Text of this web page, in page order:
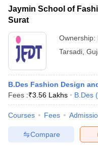
Jaymin School of
Surat
Ownership:
Tarsadi
B.Des Fashion Design
Fees :₹3.56 Lakhs B.Des (
Courses Fees
Compare